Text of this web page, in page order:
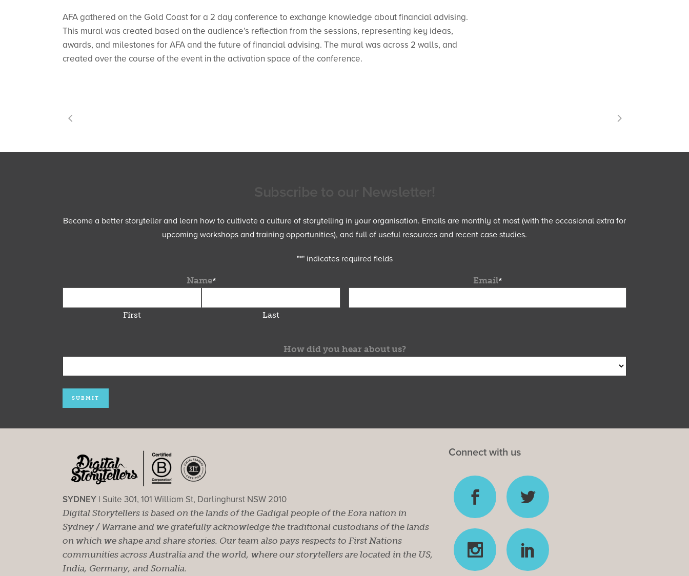
AFA gathered on the Gold Coast for a 2 day conference to exchange knowledge about financial advising.
This mural was created based on the audience’s reflection from the sessions, representing key ideas,
awards, and milestones for AFA and the future of financial advising. The mural was across 2 walls, and
created over the course of the event in the activation space of the conference.
Become a better storyteller and learn how to cultivate a culture of storytelling in your organisation. Emails are monthly at most (with the occasional extra for
upcoming workshops and training opportunities), and full of useful resources and recent case studies.
"*" indicates required fields
Name*
First Last
Email*
How did you hear about us?
SYDNEY | Suite 301, 101 William St, Darlinghurst NSW 2010
Digital Storytellers is based on the lands of the Gadigal people of the Eora nation in
Sydney / Warrane and we gratefully acknowledge the traditional custodians of the lands
on which we shape and share stories. Our team also pays respects to First Nations
communities across Australia and the world, where our storytellers are located in the US,
India, Germany, and Somalia.
Connect with us